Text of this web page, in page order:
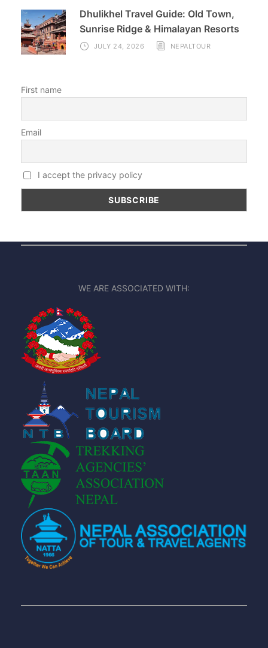
Dhulikhel Travel Guide: Old Town,
Sunrise Ridge & Himalayan Resorts
JULY 24, 2026 NEPALTOUR
First name
Email
I accept the privacy policy
WE ARE ASSOCIATED WITH: